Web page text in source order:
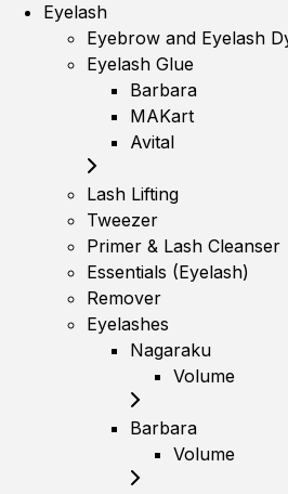
Eyelash
Eyebrow and Eyelash
Eyelash Glue
Barbara
MAKart
Avital
Lash Lifting
Tweezer
Primer & Lash Cleanser
Essentials (Eyelash)
Remover
Eyelashes
Nagaraku
Volume
Barbara
Volume